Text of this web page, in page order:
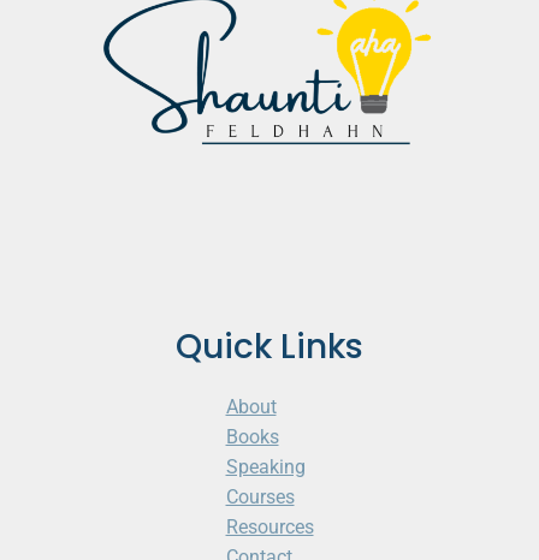
Quick Links
About
Books
Speaking
Courses
Resources